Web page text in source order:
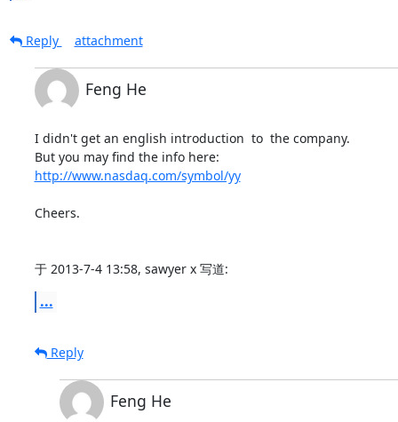
Reply attachment
Feng He
I didn't get an english introduction  to  the company.
http://www.nasdaq.com/symbol/yy
Cheers.
于 2013-7-4 13:58, sawyer x 写道:
...
Reply
Feng He